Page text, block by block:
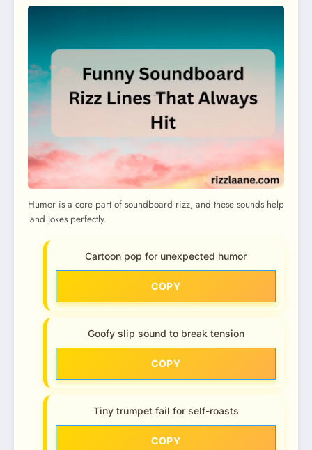
Humor is a core part of soundboard rizz, and these sounds help
land jokes perfectly.
Cartoon pop for unexpected humor
COPY
Goofy slip sound to break tension
COPY
Tiny trumpet fail for self-roasts
COPY